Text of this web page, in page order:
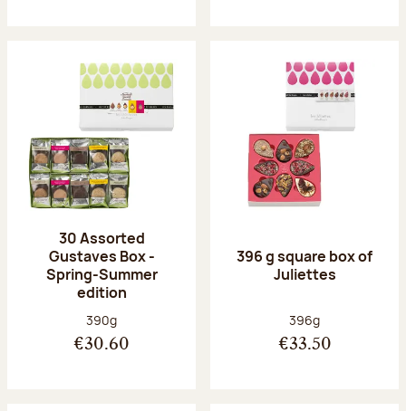
30 Assorted
Gustaves Box -
Spring-Summer
edition
Net weight:
390g
€30.60
396 g square box of
Juliettes
Net weight:
396g
€33.50